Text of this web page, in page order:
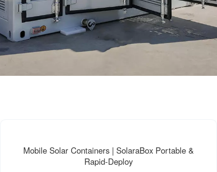
Mobile Solar Containers | SolaraBox Portable &
Rapid-Deploy